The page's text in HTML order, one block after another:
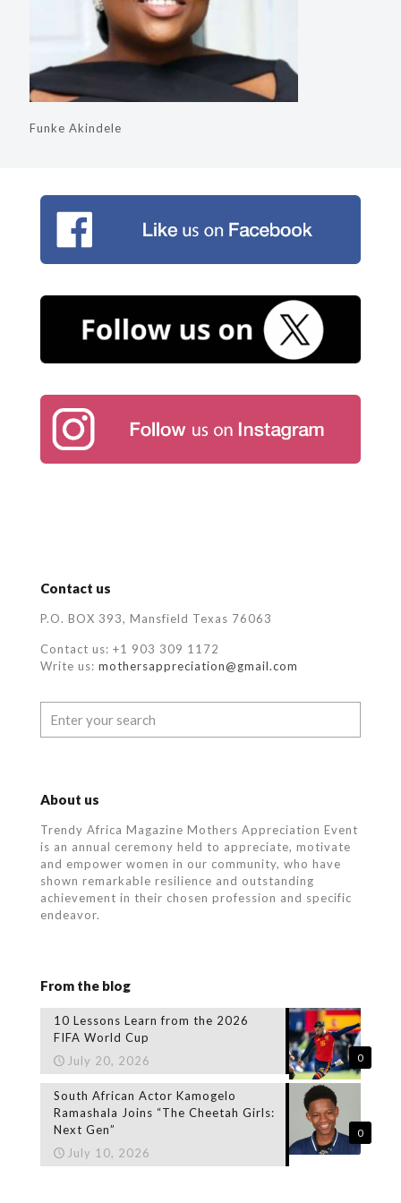
Funke Akindele
Contact us
P.O. BOX 393, Mansfield Texas 76063
Contact us: +1 903 309 1172
Write us: mothersappreciation@gmail.com
About us
Trendy Africa Magazine Mothers Appreciation Event
is an annual ceremony held to appreciate, motivate
and empower women in our community, who have
shown remarkable resilience and outstanding
achievement in their chosen profession and specific
endeavor.
From the blog
0
10 Lessons Learn from the 2026
FIFA World Cup
July 20, 2026
0
South African Actor Kamogelo
Ramashala Joins “The Cheetah Girls:
Next Gen”
July 10, 2026